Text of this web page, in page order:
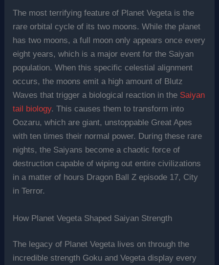
The most terrifying feature of Planet Vegeta is the
rare orbital cycle of its two moons. While the planet
has two moons, a full moon only appears once every
eight years, which is a major event for the Saiyan
population. When this specific celestial alignment
occurs, the moons emit a high amount of Blutz
Waves that trigger a biological reaction in the Saiyan
tail biology. This causes them to transform into
Oozaru, which are giant, unstoppable Great Apes
with ten times their normal power. During these rare
nights, the Saiyans become a chaotic force of
destruction capable of wiping out entire civilizations
in a matter of hours Dragon Ball Z episode 17, City
in Terror.
How Planet Vegeta Shaped Saiyan Strength
The legacy of Planet Vegeta lives on through the
incredible strength Goku and Vegeta display every